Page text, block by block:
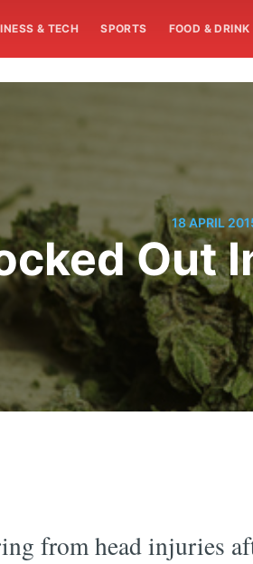
& TECH SPORTS FOOD & DRINK
18 APRIL
Out
from head injuries